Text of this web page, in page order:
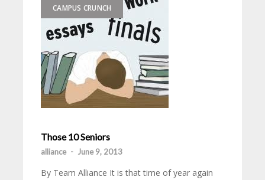
CAMPUS CRUNCH
Those 10 Seniors
alliance - June 9, 2013
By Team Alliance It is that time of year again